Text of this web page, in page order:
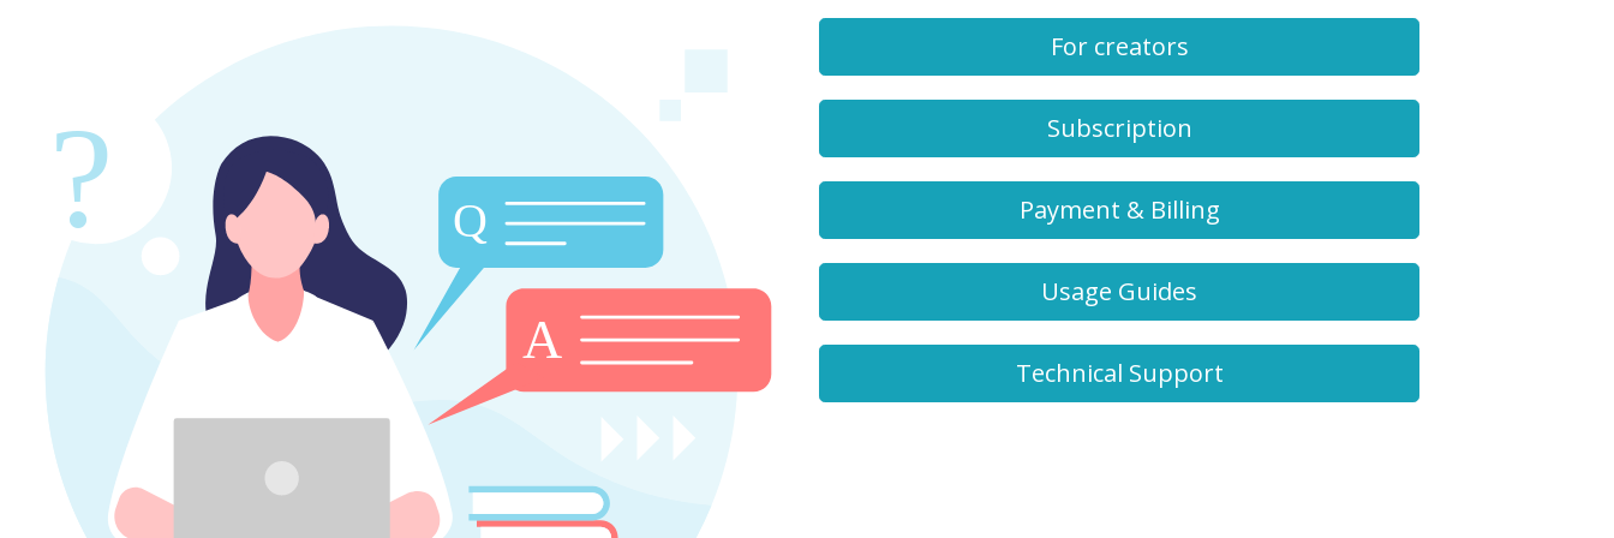
For creators
Subscription
Payment & Billing
Usage Guides
Technical Support